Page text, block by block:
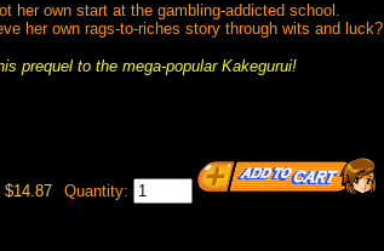
her own start at the gambling-addicted school.
her own rags-to-riches story through wits and luck?
prequel to the mega-popular Kakegurui!
$14.87 Quantity: